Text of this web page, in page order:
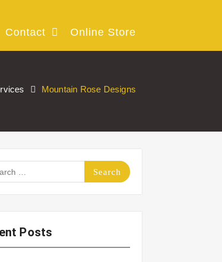
Contact Online Store
Mountain Rose Designs
Posts